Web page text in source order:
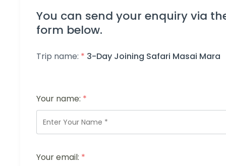
You can send your enquiry via
form below.
Trip name: * 3-Day Joining Safari Masai Mara
Your name: *
Your email: *